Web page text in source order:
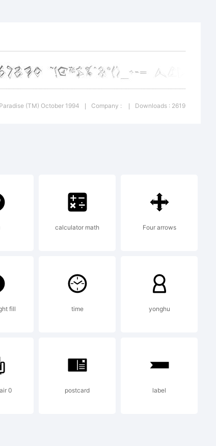
by
(TM) October 1994 Company : Downloads : 2619
calculator math Four arrows
fill time yonghu
0 postcard label